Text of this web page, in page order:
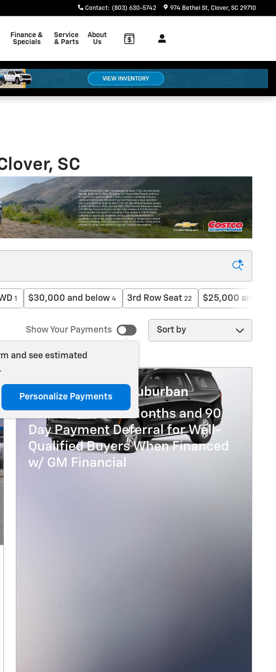
Contact: (803) 630-5742 974 Bethel St Clover, SC 29710
Finance &
Specials
Service
& Parts
About
Us
SC
1 $30,000 and below 4 3rd Row Seat 22 $25,000 and
Show Your Payments
and see estimated
Personalize Payments
Sort by
Photo
2026 Chevrolet Suburban
5.9% APR for 60 Months and 90
Day Payment Deferral for Well-
Qualified Buyers When Financed
w/ GM Financial